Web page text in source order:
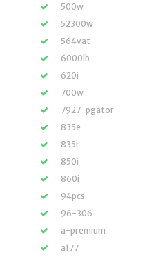
500w
52300w
564vat
6000lb
620i
700w
7927-pgator
835e
835r
850i
860i
94pcs
96-306
a-premium
a177